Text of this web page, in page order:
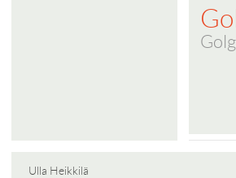
Ulla Heikkilä